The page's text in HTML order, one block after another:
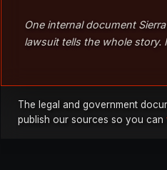
One internal document
lawsuit tells the whole story.
The legal and government
publish our sources so you can